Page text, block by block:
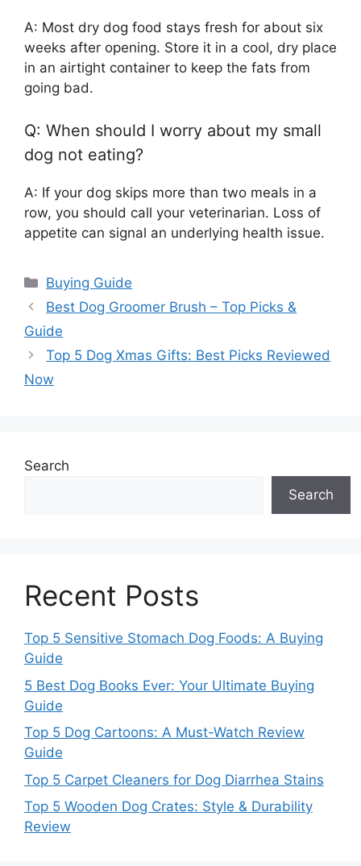
A: Most dry dog food stays fresh for about six
weeks after opening. Store it in a cool, dry place
in an airtight container to keep the fats from
going bad.
Q: When should I worry about my small
dog not eating?
A: If your dog skips more than two meals in a
row, you should call your veterinarian. Loss of
appetite can signal an underlying health issue.
Categories
Buying Guide
Best Dog Groomer Brush – Top Picks &
Guide
Top 5 Dog Xmas Gifts: Best Picks Reviewed
Now
Search
Search
Recent Posts
Top 5 Sensitive Stomach Dog Foods: A Buying
Guide
5 Best Dog Books Ever: Your Ultimate Buying
Guide
Top 5 Dog Cartoons: A Must-Watch Review
Guide
Top 5 Carpet Cleaners for Dog Diarrhea Stains
Top 5 Wooden Dog Crates: Style & Durability
Review